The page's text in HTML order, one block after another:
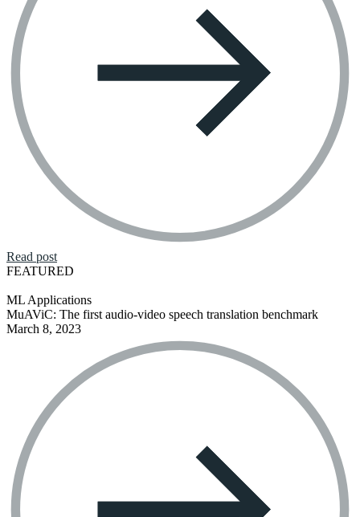
Read post
FEATURED
ML Applications
MuAViC: The first audio-video speech translation benchmark
March 8, 2023